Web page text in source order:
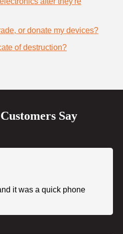
or donate my devices?
of destruction?
Say
it was a quick phone